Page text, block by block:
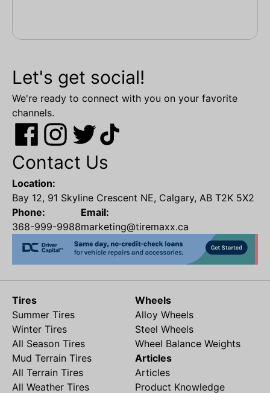
Let's get social!
We're ready to connect with you on your favorite
channels.
Contact Us
Location:
Bay 12, 91 Skyline Crescent NE, Calgary, AB T2K 5X2
Phone:
368-999-9988
Email:
marketing@tiremaxx.ca
Tires
Summer Tires
Winter Tires
All Season Tires
Mud Terrain Tires
All Terrain Tires
All Weather Tires
Wheels
Alloy Wheels
Steel Wheels
Wheel Balance Weights
Articles
Articles
Product Knowledge